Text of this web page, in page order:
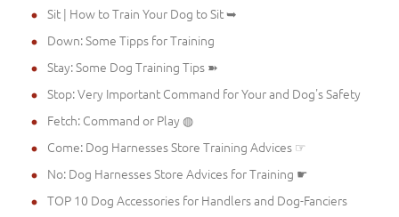
Sit | How to Train Your Dog to Sit ➥
Down: Some Tipps for Training
Stay: Some Dog Training Tips ➽
Stop: Very Important Command for Your and Dog's Safety
Fetch: Command or Play ◍
Come: Dog Harnesses Store Training Advices ☞
No: Dog Harnesses Store Advices for Training ☛
TOP 10 Dog Accessories for Handlers and Dog-Fanciers